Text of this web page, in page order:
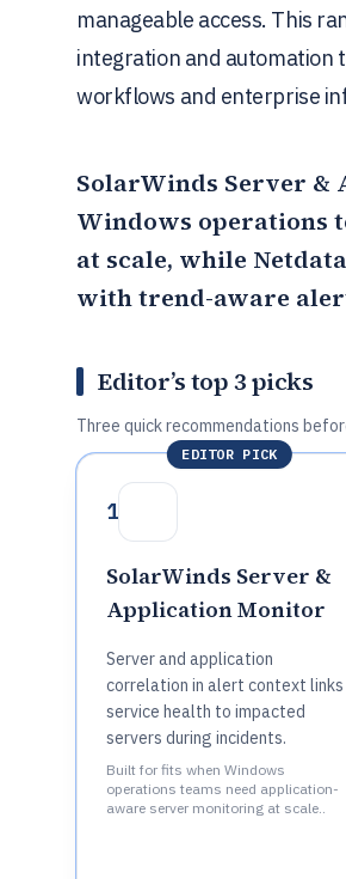
manageable access. This
integration and automation
workflows and enterprise
SolarWinds Server
Windows operations
at scale, while Netdata
with trend-aware
Editor’s top 3 picks
Three quick recommendations
EDITOR PICK
1
SolarWinds Server &
Application Monitor
Server and application
correlation in alert context links
service health to impacted
servers during incidents.
Built for fits when Windows
operations teams need application-
aware server monitoring at scale..